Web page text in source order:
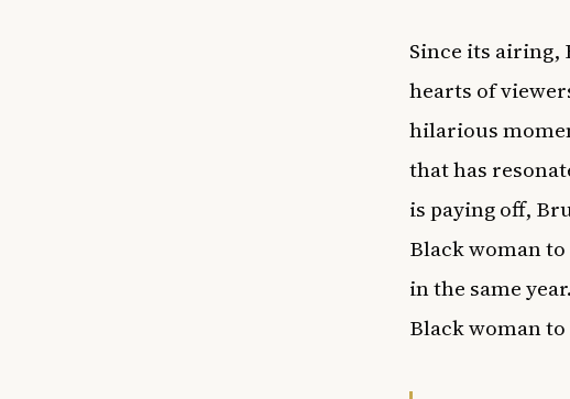
Since its airing,
hearts of
hilarious
that has
is paying off,
Black woman
in the same
Black woman